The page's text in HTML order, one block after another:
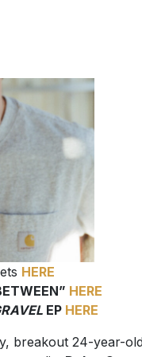
HERE
HERE
EP HERE
breakout 24-year-